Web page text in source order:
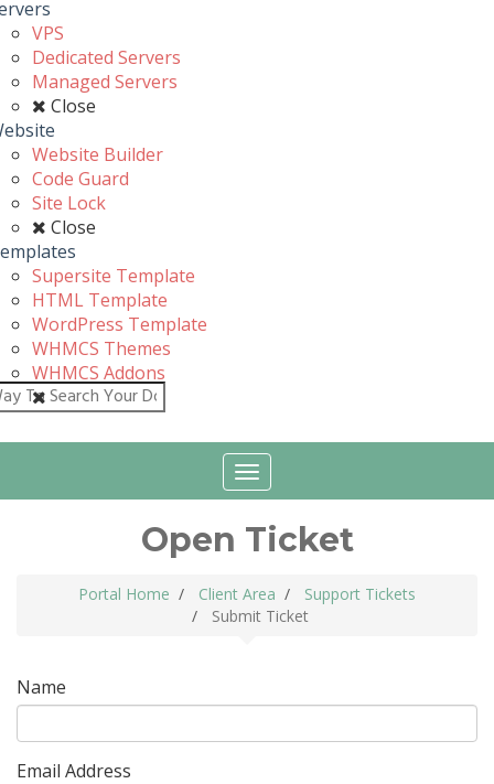
VPS
Dedicated Servers
Managed Servers
Close
Website Builder
Code Guard
Site Lock
Close
Supersite Template
HTML Template
WordPress Template
WHMCS Themes
WHMCS Addons
Close
Toggle
navigation
Open Ticket
Portal Home Client Area
Support Tickets
Submit Ticket
Name
Email Address